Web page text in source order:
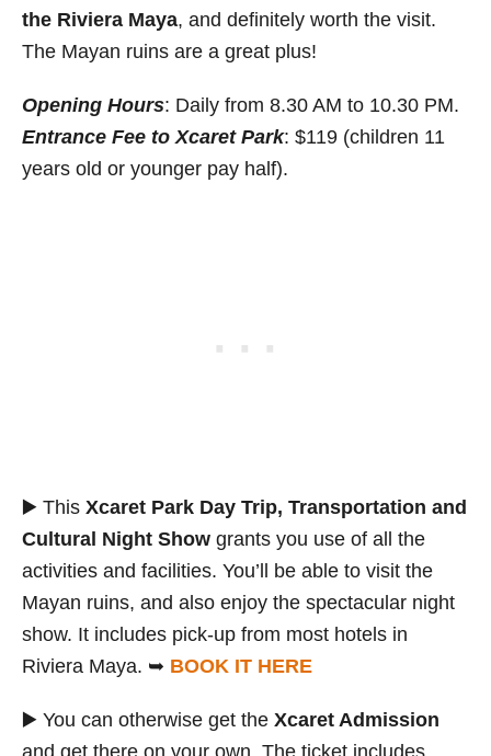
the Riviera Maya, and definitely worth the visit.
The Mayan ruins are a great plus!
Opening Hours: Daily from 8.30 AM to 10.30 PM.
Entrance Fee to Xcaret Park: $119 (children 11
years old or younger pay half).
▶️ This Xcaret Park Day Trip, Transportation and
Cultural Night Show grants you use of all the
activities and facilities. You’ll be able to visit the
Mayan ruins, and also enjoy the spectacular night
show. It includes pick-up from most hotels in
Riviera Maya. ➥ BOOK IT HERE
▶️ You can otherwise get the Xcaret Admission
and get there on your own. The ticket includes